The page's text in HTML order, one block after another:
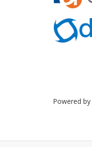
Powered by